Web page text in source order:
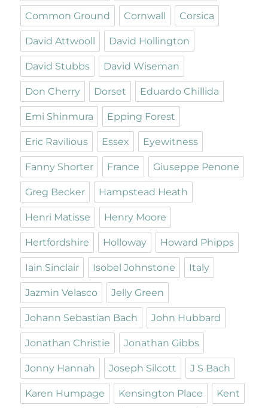
Common Ground Cornwall Corsica
David Attwooll David Hollington
David Stubbs David Wiseman
Don Cherry Dorset Eduardo Chillida
Emi Shinmura Epping Forest
Eric Ravilious Essex Eyewitness
Fanny Shorter France Giuseppe Penone
Greg Becker Hampstead Heath
Henri Matisse Henry Moore
Hertfordshire Holloway Howard Phipps
Iain Sinclair Isobel Johnstone Italy
Jazmin Velasco Jelly Green
Johann Sebastian Bach John Hubbard
Jonathan Christie Jonathan Gibbs
Jonny Hannah Joseph Silcott J S Bach
Karen Humpage Kensington Place Kent